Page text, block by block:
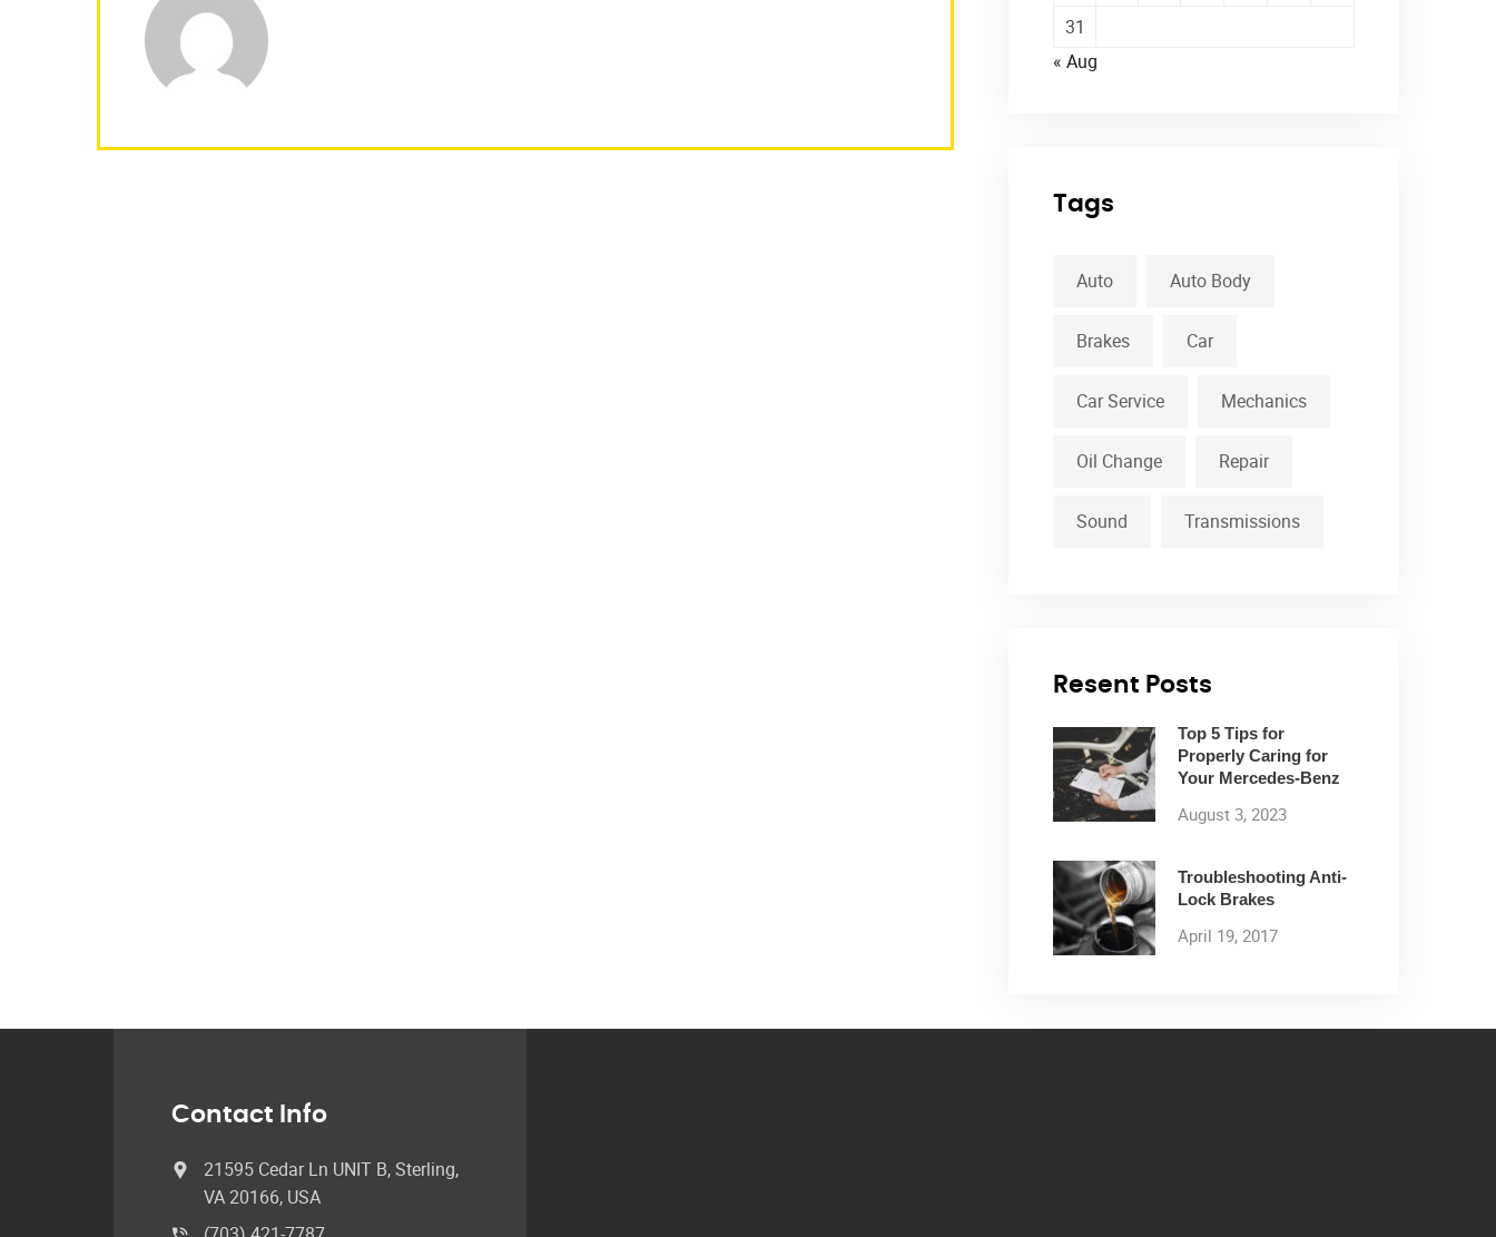
31
« Aug
Tags
Auto Auto Body
Brakes Car
Car Service Mechanics
Oil Change Repair
Sound Transmissions
Resent Posts
Top 5 Tips for
Properly Caring for
Your Mercedes-Benz
August 3, 2023
Troubleshooting Anti-
Lock Brakes
April 19, 2017
Contact Info
21595 Cedar Ln UNIT B, Sterling,
VA 20166, USA